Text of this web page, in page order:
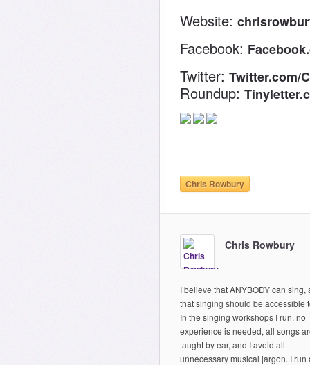
Website:
Facebook:
Twitter: Twitter.com/
Roundup:
Chris Rowbury
Chris Rowbury
I believe that ANYBODY can sing,
that singing should be accessible
In the singing workshops I run, no
experience is needed, all songs
taught by ear, and I avoid all
unnecessary musical jargon. I run